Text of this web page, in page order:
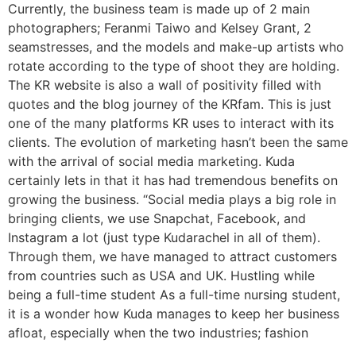
Currently, the business team is made up of 2 main
photographers; Feranmi Taiwo and Kelsey Grant, 2
seamstresses, and the models and make-up artists who
rotate according to the type of shoot they are holding.
The KR website is also a wall of positivity filled with
quotes and the blog journey of the KRfam. This is just
one of the many platforms KR uses to interact with its
clients. The evolution of marketing hasn’t been the same
with the arrival of social media marketing. Kuda
certainly lets in that it has had tremendous benefits on
growing the business. “Social media plays a big role in
bringing clients, we use Snapchat, Facebook, and
Instagram a lot (just type Kudarachel in all of them).
Through them, we have managed to attract customers
from countries such as USA and UK. Hustling while
being a full-time student As a full-time nursing student,
it is a wonder how Kuda manages to keep her business
afloat, especially when the two industries; fashion